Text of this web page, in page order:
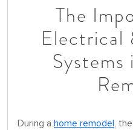
The
Electrical
Systems
During a home remodel,